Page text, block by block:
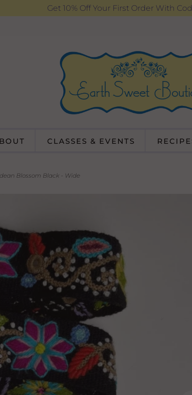
Get 10% Off Your First Order With
CLASSES & EVENTS
Blossom Black - Wide